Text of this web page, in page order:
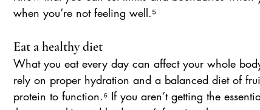
when you’re not feeling well.⁵
Eat a healthy diet
What you eat every day can affect your whole
rely on proper hydration and a balanced diet of
protein to function.⁶ If you aren’t getting the